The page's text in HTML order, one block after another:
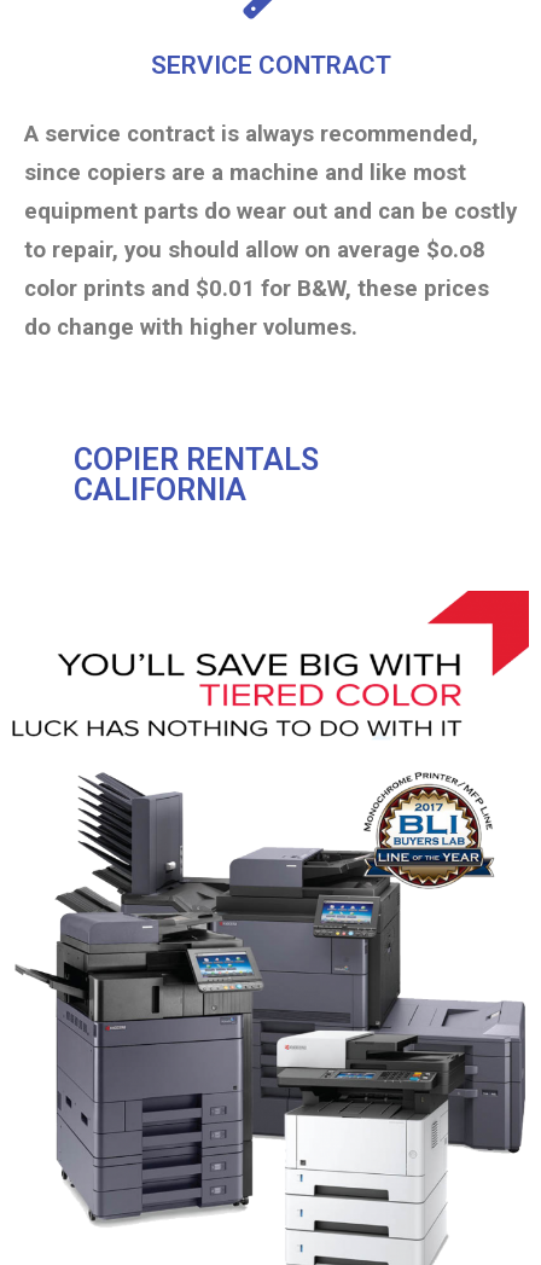
SERVICE CONTRACT
A service contract is always recommended,
since copiers are a machine and like most
equipment parts do wear out and can be costly
to repair, you should allow on average $o.o8
color prints and $0.01 for B&W, these prices
do change with higher volumes.
COPIER RENTALS
CALIFORNIA